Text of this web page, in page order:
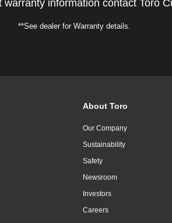
warranty information contact Toro
**See dealer for Warranty details.
About Toro
Our Company
Sustainability
Safety
Newsroom
Investors
Careers